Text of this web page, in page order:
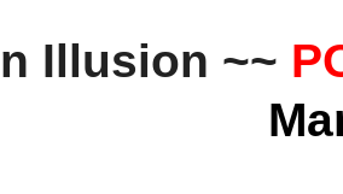
Illusion ~~